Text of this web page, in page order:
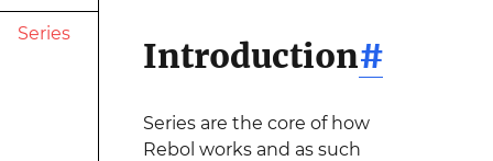
Series
Introduction#
Series are the core of how
Rebol works and as such